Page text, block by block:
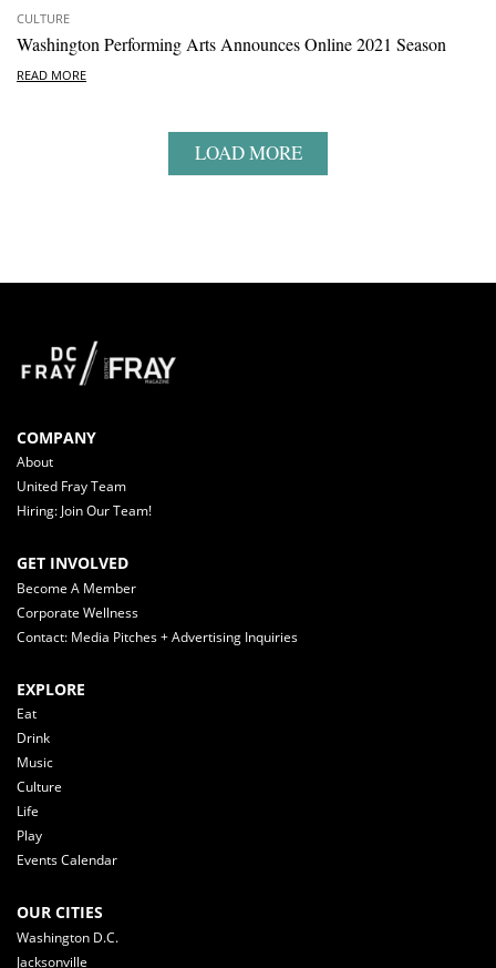
CULTURE
Washington Performing Arts Announces Online 2021 Season
READ MORE
LOAD MORE
COMPANY
About
United Fray Team
Hiring: Join Our Team!
GET INVOLVED
Become A Member
Corporate Wellness
Contact: Media Pitches + Advertising Inquiries
EXPLORE
Eat
Drink
Music
Culture
Life
Play
Events Calendar
OUR CITIES
Washington D.C.
Jacksonville